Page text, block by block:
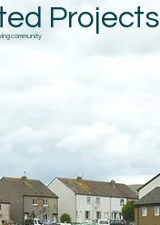
Projects
community